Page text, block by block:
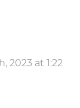
2023 at 1:22